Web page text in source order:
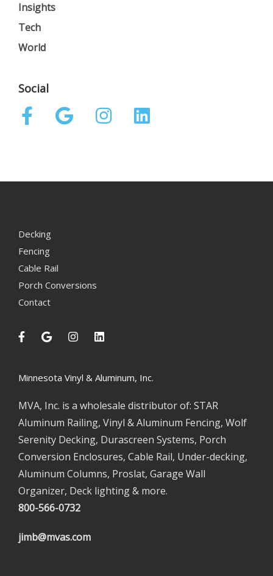
Insights
Tech
World
Social
Decking
Fencing
Cable Rail
Porch Conversions
Contact
Minnesota Vinyl & Aluminum, Inc.
MVA, Inc. is a wholesale distributor of: STAR
Aluminum Railing, Vinyl & Aluminum Fencing, Wolf
Serenity Decking, Durascreen Systems, Porch
Conversion Enclosures, Cable Rail, Under-decking,
Aluminum Columns, Proslat, Garage Wall
Organizer, Deck lighting & more.
800-566-0732
jimb@mvas.com